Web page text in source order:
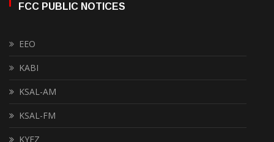
FCC PUBLIC NOTICES
EEO
KABI
KSAL-AM
KSAL-FM
KYEZ